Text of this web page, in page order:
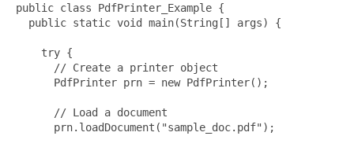
public class PdfPrinter_Example {
  public static void main(String[] args) {
    try {
      // Create a printer object
      PdfPrinter prn = new PdfPrinter();
      // Load a document
      prn.loadDocument("sample_doc.pdf");